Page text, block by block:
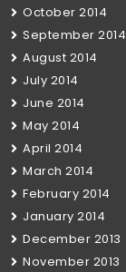
October 2014
September 2014
August 2014
July 2014
June 2014
May 2014
April 2014
March 2014
February 2014
January 2014
December 2013
November 2013